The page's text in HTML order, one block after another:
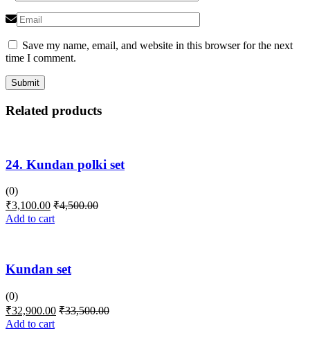
Save my name, email, and website in this browser for the next
time I comment.
Related products
24. Kundan polki set
(0)
₹3,100.00 ₹4,500.00
Add to cart
Kundan set
(0)
₹32,900.00 ₹33,500.00
Add to cart